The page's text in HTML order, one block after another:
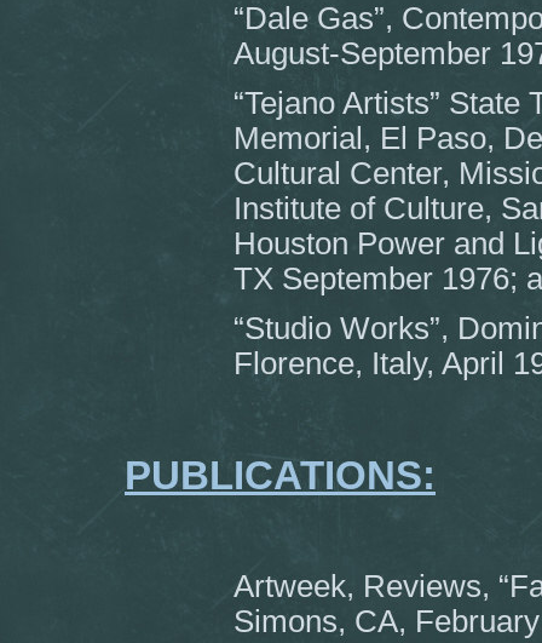
“Dale Gas”,
August-September
“Tejano Artists” State
Memorial, El Paso,
Cultural Center,
Institute of Culture,
Houston Power and
TX September 1976;
“Studio Works”,
Florence, Italy, April
PUBLICATIONS:
Artweek, Reviews,
Simons, CA,